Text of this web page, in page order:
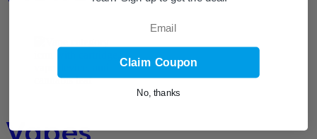
Claim Coupon
No, thanks